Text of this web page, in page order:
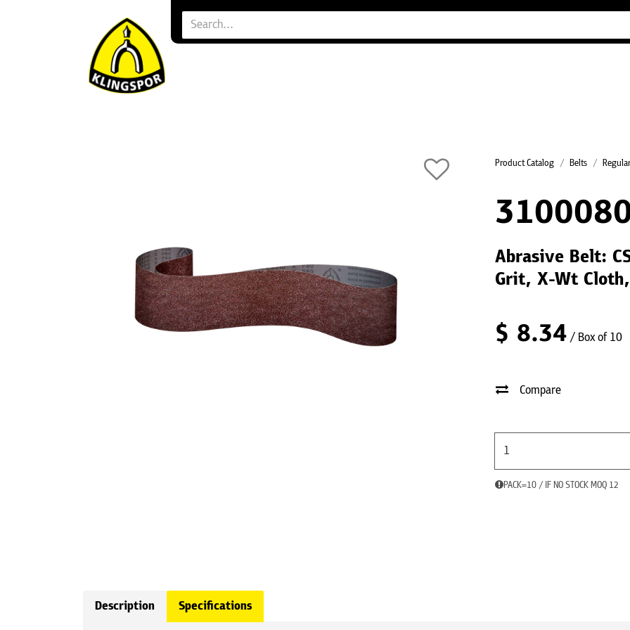
Product Catalog Belts
Abrasive Belt:
Grit, X-Wt
$ 8.34 / Box of 10
Compare
PACK=10 / IF NO STOCK MOQ 12
Description Specifications